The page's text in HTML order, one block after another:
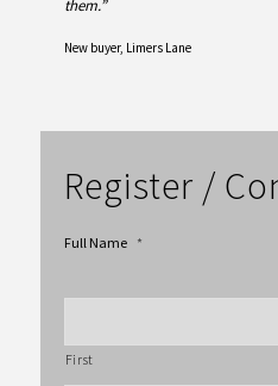
them.”
New buyer, Limers Lane
Register /
Full Name *
First